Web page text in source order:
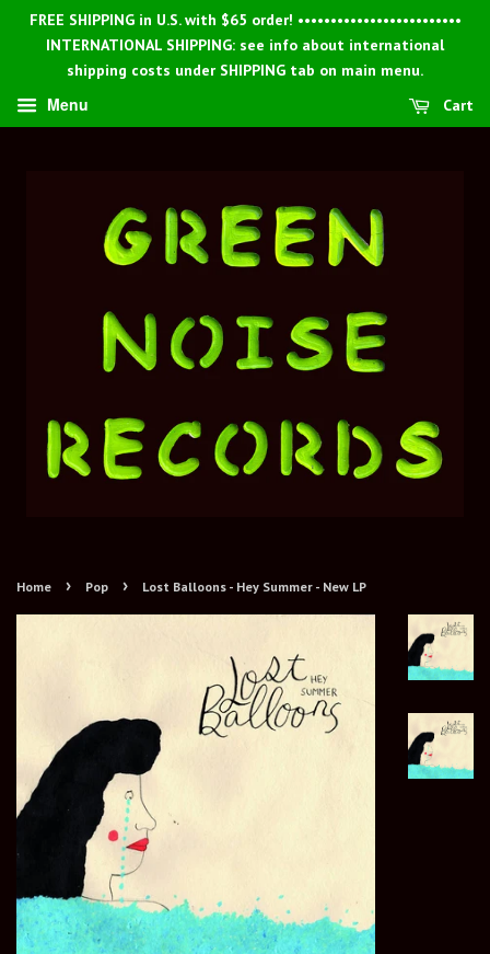
FREE SHIPPING in U.S. with $65 order! •••••••••••••••••••••••••
INTERNATIONAL SHIPPING: see info about international
shipping costs under SHIPPING tab on main menu.
Menu Cart
Home › Pop › Lost Balloons - Hey Summer - New LP